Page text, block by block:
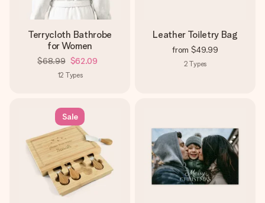
Terrycloth Bathrobe
for Women
$68.99 $62.09
12 Types
Leather Toiletry Bag
from $49.99
2 Types
Sale